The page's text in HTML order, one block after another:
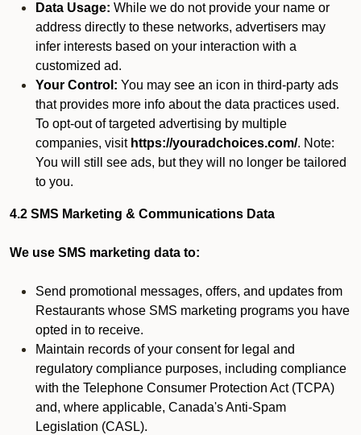
Data Usage: While we do not provide your name or
address directly to these networks, advertisers may
infer interests based on your interaction with a
customized ad.
Your Control: You may see an icon in third-party ads
that provides more info about the data practices used.
To opt-out of targeted advertising by multiple
companies, visit https://youradchoices.com/. Note:
You will still see ads, but they will no longer be tailored
to you.
4.2 SMS Marketing & Communications Data
We use SMS marketing data to:
Send promotional messages, offers, and updates from
Restaurants whose SMS marketing programs you have
opted in to receive.
Maintain records of your consent for legal and
regulatory compliance purposes, including compliance
with the Telephone Consumer Protection Act (TCPA)
and, where applicable, Canada's Anti-Spam
Legislation (CASL).